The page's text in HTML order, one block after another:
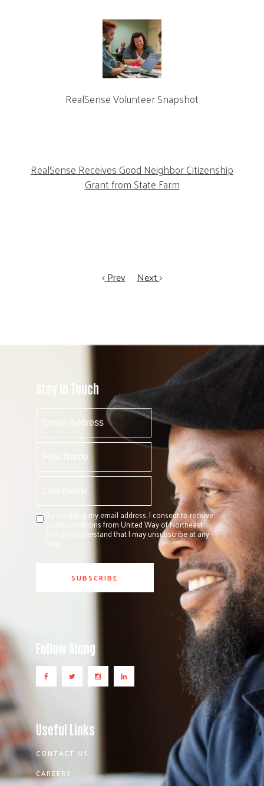
RealSense Volunteer Snapshot
RealSense Receives Good Neighbor Citizenship
Grant from State Farm
Prev Next
Stay In Touch
By providing my email address, I consent to receive
communications from United Way of Northeast
Florida. I understand that I may unsubscribe at any
Follow Along
Useful Links
CONTACT US
CAREERS